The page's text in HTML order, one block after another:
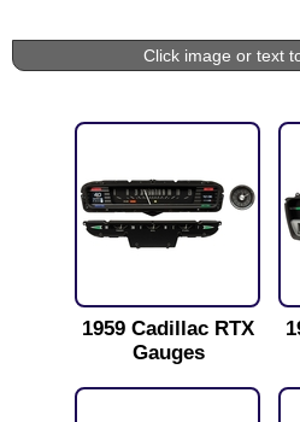
Click image or text
1959 Cadillac RTX
Gauges